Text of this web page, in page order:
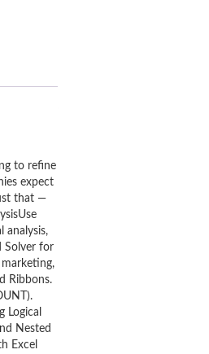
to refine
expect
that —
analysis,
Solver for
Ribbons.
Logical
Nested
Excel